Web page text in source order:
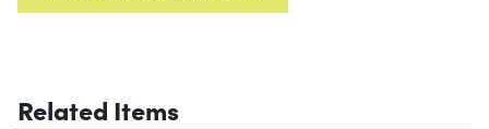
Related Items